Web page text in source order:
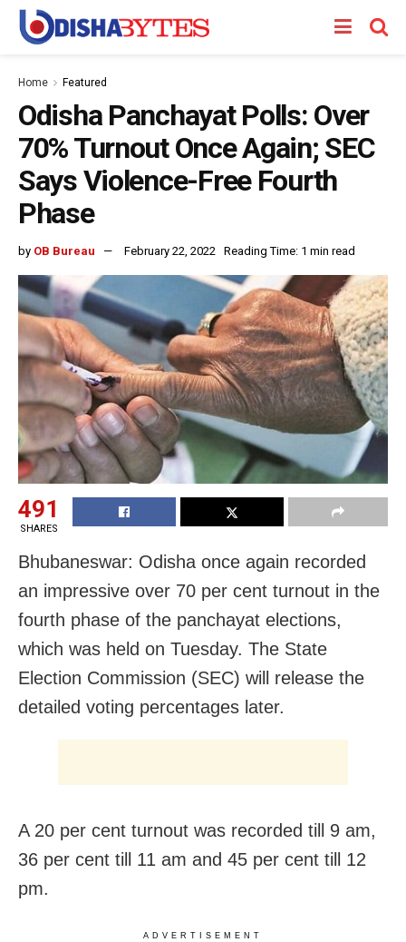
Home Featured
Odisha Panchayat Polls: Over
70% Turnout Once Again; SEC
Says Violence-Free Fourth
Phase
by OB Bureau February 22, 2022 Reading Time: 1 min read
491
SHARES
Bhubaneswar: Odisha once again recorded
an impressive over 70 per cent turnout in the
fourth phase of the panchayat elections,
which was held on Tuesday. The State
Election Commission (SEC) will release the
detailed voting percentages later.
A 20 per cent turnout was recorded till 9 am,
36 per cent till 11 am and 45 per cent till 12
pm.
ADVERTISEMENT